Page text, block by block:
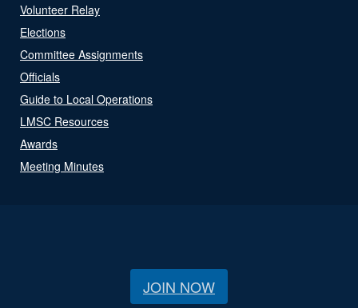
Volunteer Relay
Elections
Committee Assignments
Officials
Guide to Local Operations
LMSC Resources
Awards
Meeting Minutes
JOIN NOW